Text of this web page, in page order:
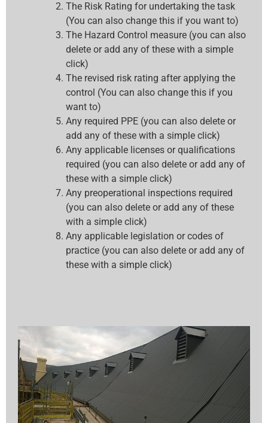
The Risk Rating for undertaking the task
(You can also change this if you want to)
The Hazard Control measure (you can also
delete or add any of these with a simple
click)
The revised risk rating after applying the
control (You can also change this if you
want to)
Any required PPE (you can also delete or
add any of these with a simple click)
Any applicable licenses or qualifications
required (you can also delete or add any of
these with a simple click)
Any preoperational inspections required
(you can also delete or add any of these
with a simple click)
Any applicable legislation or codes of
practice (you can also delete or add any of
these with a simple click)